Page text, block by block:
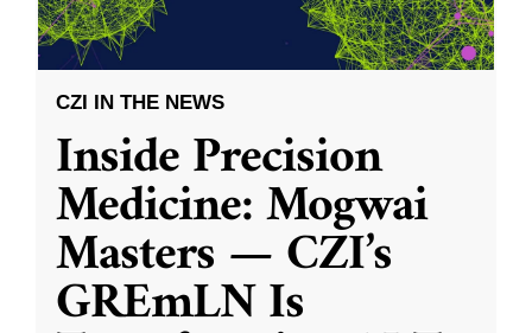
CZI IN THE NEWS
Inside Precision
Medicine: Mogwai
Masters — CZI’s
GREmLN Is